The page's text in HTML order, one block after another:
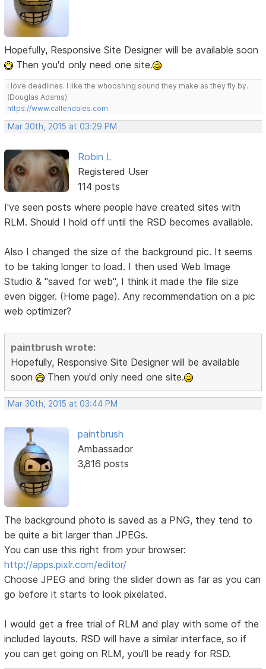
Hopefully, Responsive Site Designer will be available soon
Then you'd only need one site.
I love deadlines. I like the whooshing sound they make as they fly by.
(Douglas Adams)
https://www.callendales.com
Mar 30th, 2015 at 03:29 PM
Robin L
Registered User
114 posts
I've seen posts where people have created sites with
RLM. Should I hold off until the RSD becomes available.
Also I changed the size of the background pic. It seems
to be taking longer to load. I then used Web Image
Studio & "saved for web", I think it made the file size
even bigger. (Home page). Any recommendation on a pic
web optimizer?
paintbrush wrote:
Hopefully, Responsive Site Designer will be available
soon
Then you'd only need one site.
Mar 30th, 2015 at 03:44 PM
paintbrush
Ambassador
3,816 posts
The background photo is saved as a PNG, they tend to
be quite a bit larger than JPEGs.
You can use this right from your browser:
http://apps.pixlr.com/editor/
Choose JPEG and bring the slider down as far as you can
go before it starts to look pixelated.
I would get a free trial of RLM and play with some of the
included layouts. RSD will have a similar interface, so if
you can get going on RLM, you'll be ready for RSD.